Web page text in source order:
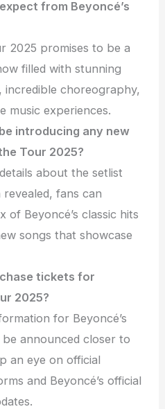
from Beyoncé’s
2025 promises to be a
filled with stunning
incredible choreography,
music experiences.
introducing any new
Tour 2025?
about the setlist
fans can
of Beyoncé’s classic hits
songs that showcase
tickets for
2025?
for Beyoncé’s
announced closer to
an eye on official
and Beyoncé’s official